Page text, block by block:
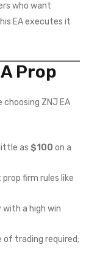
who want
EA executes it
Prop
ZNJ EA
as $100 on a
firm rules like
a high win
of trading required;